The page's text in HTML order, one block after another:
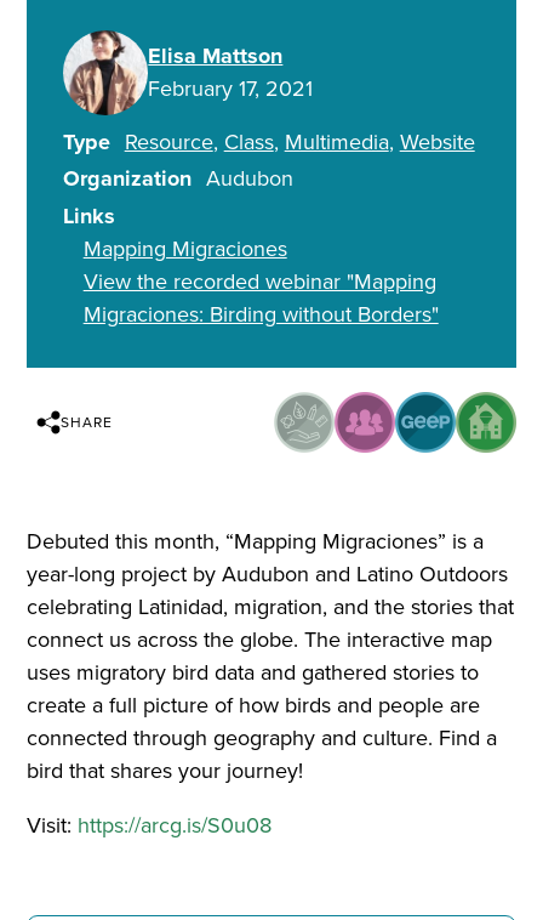
Elisa Mattson
February 17, 2021
Type Resource Class Multimedia Website
Organization Audubon
Links
Mapping Migraciones
View the recorded webinar "Mapping
Migraciones: Birding without Borders"
SHARE
Debuted this month, “Mapping Migraciones” is a
year-long project by Audubon and Latino Outdoors
celebrating Latinidad, migration, and the stories that
connect us across the globe. The interactive map
uses migratory bird data and gathered stories to
create a full picture of how birds and people are
connected through geography and culture. Find a
bird that shares your journey!
Visit: https://arcg.is/S0u08